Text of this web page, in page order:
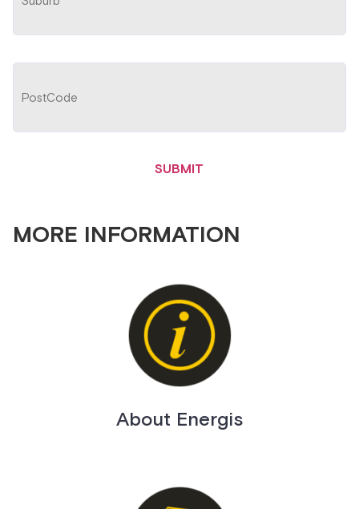
MORE INFORMATION
About Energis